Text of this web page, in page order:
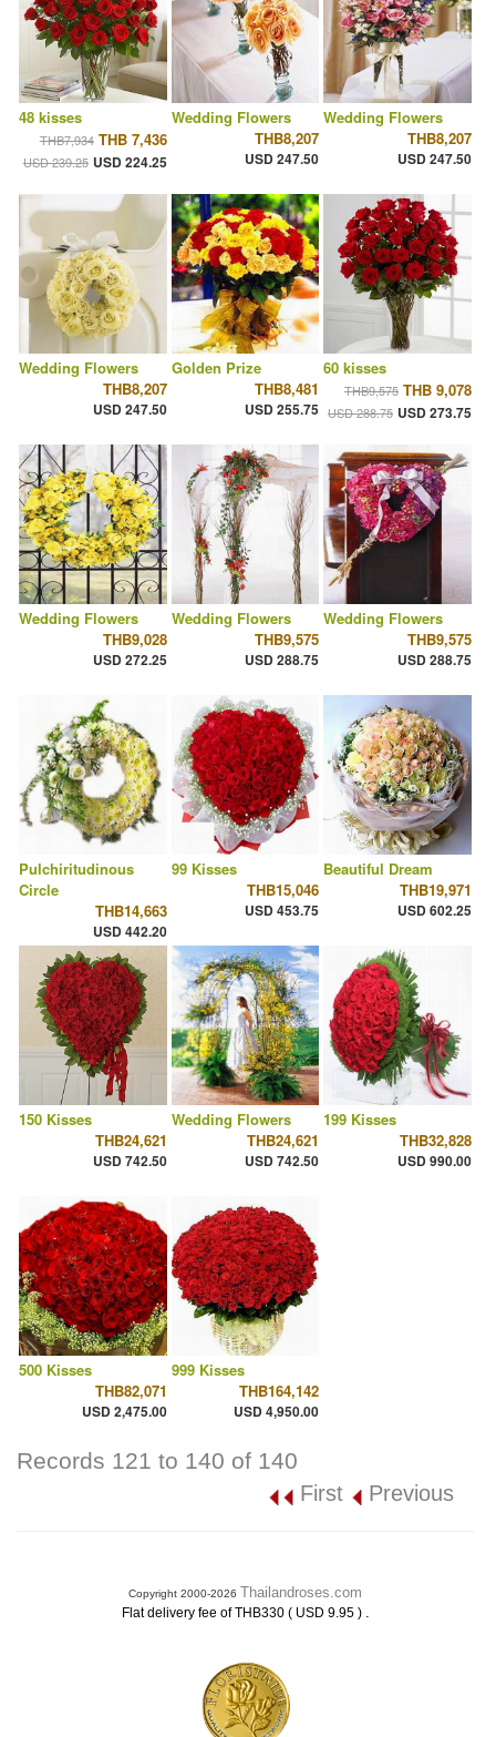
48 kisses
THB7,934 THB 7,436
USD 239.25 USD 224.25
Wedding Flowers
THB8,207
USD 247.50
Wedding Flowers
THB8,207
USD 247.50
Wedding Flowers
THB8,207
USD 247.50
Golden Prize
THB8,481
USD 255.75
60 kisses
THB9,575 THB 9,078
USD 288.75 USD 273.75
Wedding Flowers
THB9,028
USD 272.25
Wedding Flowers
THB9,575
USD 288.75
Wedding Flowers
THB9,575
USD 288.75
Pulchiritudinous
Circle
THB14,663
USD 442.20
99 Kisses
THB15,046
USD 453.75
Beautiful Dream
THB19,971
USD 602.25
150 Kisses
THB24,621
USD 742.50
Wedding Flowers
THB24,621
USD 742.50
199 Kisses
THB32,828
USD 990.00
500 Kisses
THB82,071
USD 2,475.00
999 Kisses
THB164,142
USD 4,950.00
Records 121 to 140 of 140
First Previous
Copyright 2000-2026 Thailandroses.com
Flat delivery fee of THB330 ( USD 9.95 ) .